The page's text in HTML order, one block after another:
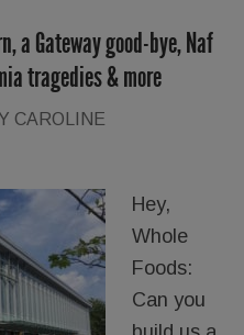
a Gateway good-bye, Naf
tragedies & more
CAROLINE
Hey,
Whole
Foods:
Can you